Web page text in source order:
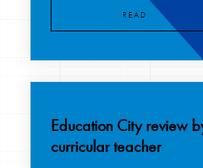
READ
Education City review
curricular teacher